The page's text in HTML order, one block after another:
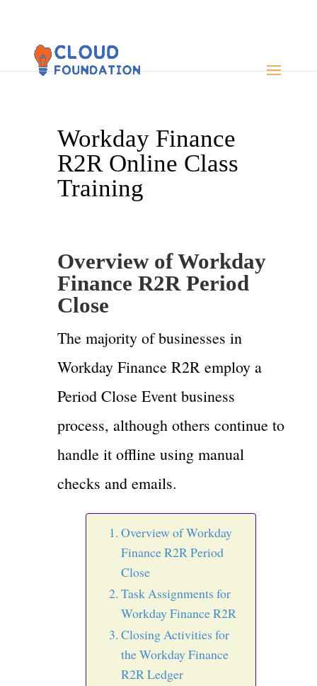
Workday Finance
R2R Online Class
Training
Overview of Workday
Finance R2R Period
Close
The majority of businesses in
Workday Finance R2R employ a
Period Close Event business
process, although others continue to
handle it offline using manual
checks and emails.
Overview of Workday
Finance R2R Period
Close
Task Assignments for
Workday Finance R2R
Closing Activities for
the Workday Finance
R2R Ledger